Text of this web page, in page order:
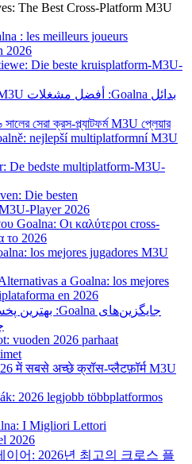
The Best Cross-Platform M3U
: les meilleurs joueurs
2026
Die beste kruisplatform-M3U-
সেরা ক্রস-প্ল্যাটফর্ম M3U প্লেয়ার
nejlepší multiplatformní M3U
De bedste multiplatform-M3U-
Die besten
Player 2026
Goalna: Οι καλύτεροι cross-
το 2026
los mejores jugadores M3U
a Goalna: los mejores
en 2026
vuoden 2026 parhaat
में सबसे अच्छे क्रॉस-प्लैटफ़ॉर्म M3U
2026 legjobb többplatformos
I Migliori Lettori
2026
이어: 2026년 최고의 크로스 플